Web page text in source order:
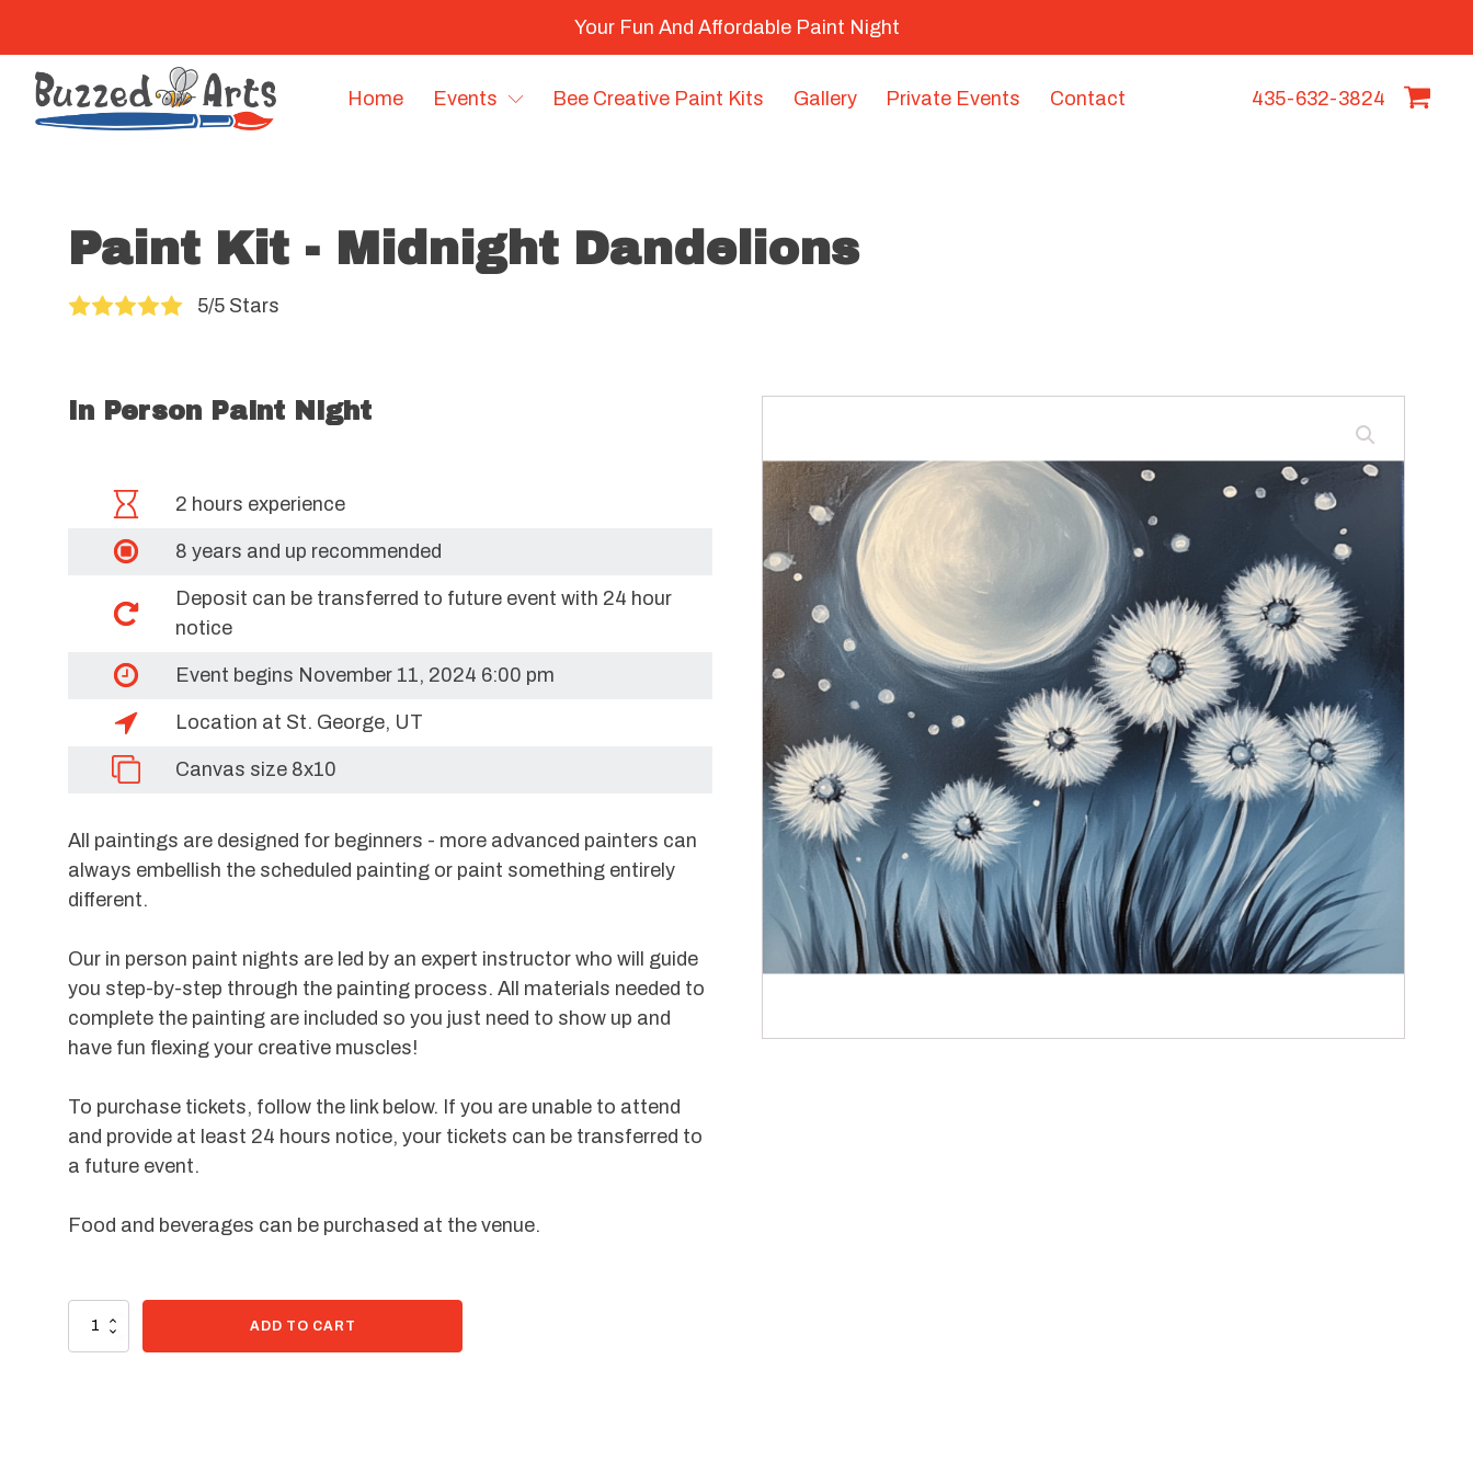
Your Fun And Affordable Paint Night
Home Events Bee Creative Paint Kits Gallery Private Events Contact 435-632-3824
Paint Kit - Midnight Dandelions
5/5 Stars
In Person Paint Night
2 hours experience
8 years and up recommended
Deposit can be transferred to future event with 24 hour
notice
Event begins November 11, 2024 6:00 pm
Location at St. George, UT
Canvas size 8x10
All paintings are designed for beginners - more advanced painters can
always embellish the scheduled painting or paint something entirely
different.
Our in person paint nights are led by an expert instructor who will guide
you step-by-step through the painting process. All materials needed to
complete the painting are included so you just need to show up and
have fun flexing your creative muscles!
To purchase tickets, follow the link below. If you are unable to attend
and provide at least 24 hours notice, your tickets can be transferred to
a future event.
Food and beverages can be purchased at the venue.
Paint
-
ADD TO CART